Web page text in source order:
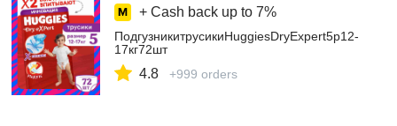
+ Cash back up to 7%
ПодгузникитрусикиHuggiesDryExpert5р12-
17кг72шт
4.8 +999 orders